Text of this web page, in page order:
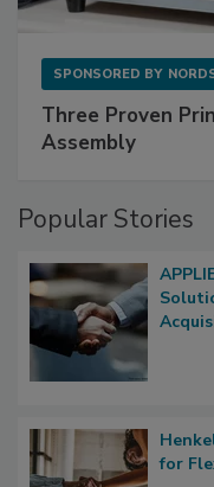
SPONSORED BY
Three Proven
Assembly
Popular Stories
for